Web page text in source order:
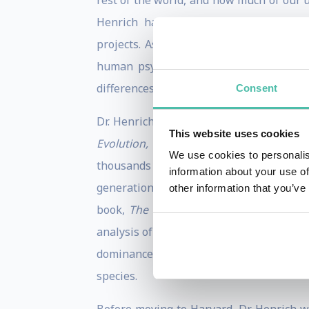
Consent
This website uses cookies
We use cookies to
information about your use
other information that
Henrich has conducted long-term
projects. As a speaker, he brings
human psychology and behavior that
differences from a global perspective.
Dr. Henrich is the author of two
Evolution, Domesticating Our Species,
thousands of years. He argues that the
generations is responsible for our
book, The WEIRDest People in the
analysis of how the cultural institutions
dominance. Citing that 96% of
species.